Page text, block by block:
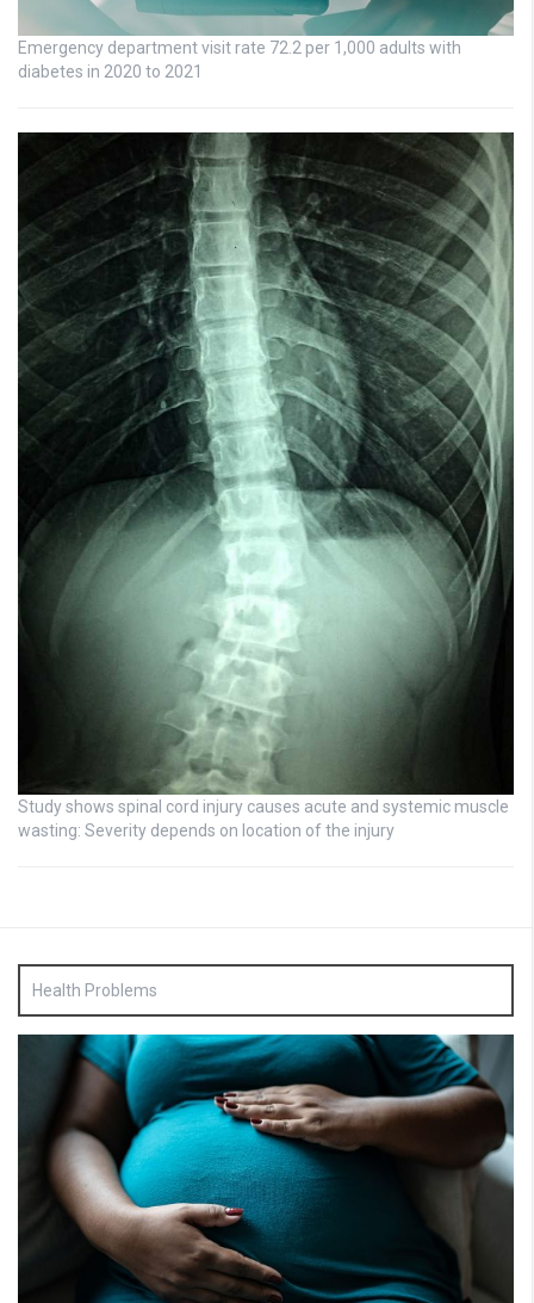
Emergency department visit rate 72.2 per 1,000 adults with
diabetes in 2020 to 2021
Study shows spinal cord injury causes acute and systemic muscle
wasting: Severity depends on location of the injury
Health Problems